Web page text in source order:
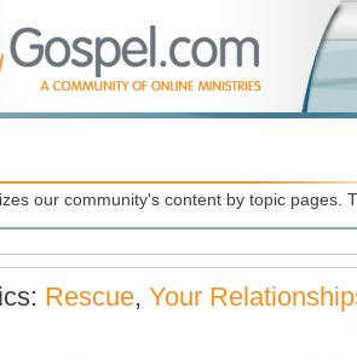
our community's content by topic pages.
Rescue, Your